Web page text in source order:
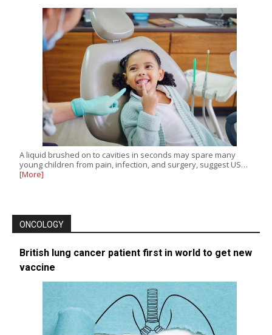
A liquid brushed on to cavities in seconds may spare many
young children from pain, infection, and surgery, suggest US…
[More]
ONCOLOGY
British lung cancer patient first in world to get new
vaccine